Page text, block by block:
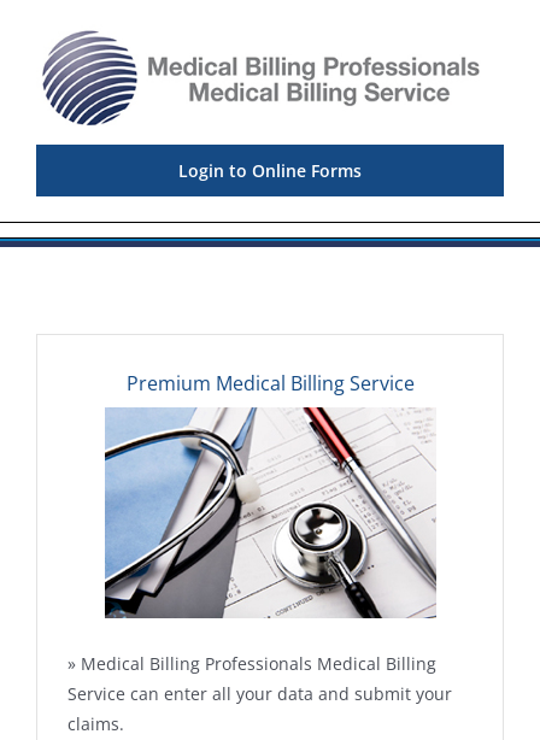
content
Login to Online Forms
Premium Medical Billing Service
» Medical Billing Professionals Medical Billing
Service can enter all your data and submit your
claims.